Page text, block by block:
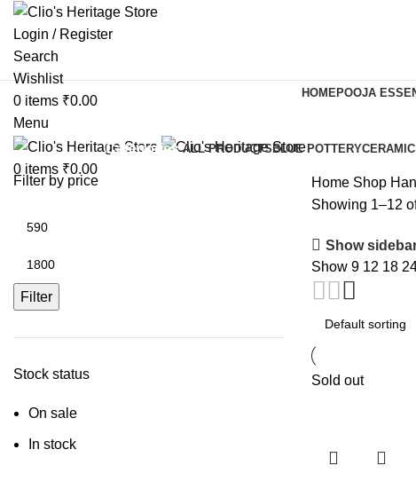
Login / Register
Search
Wishlist
0 items ₹0.00
Menu
0 items ₹0.00
HOMEPOOJA
Categories ALL PRODUCTS BLUE POTTERY
Filter by price
Filter
Stock status
On sale
In stock
Home Shop
Showing 1–12
Show
Show 9 12 18
Sold out